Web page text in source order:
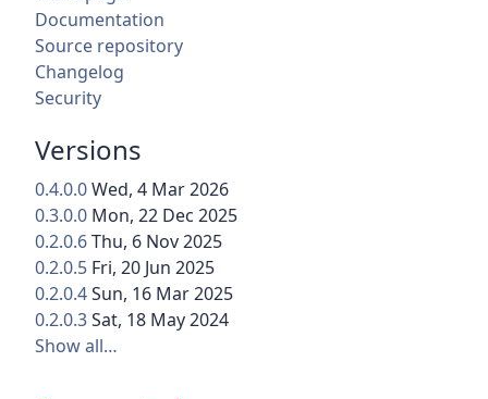
Documentation
Source repository
Changelog
Security
Versions
0.4.0.0Wed, 4 Mar 2026
0.3.0.0 Mon, 22 Dec 2025
0.2.0.6Thu, 6 Nov 2025
0.2.0.5 Fri, 20 Jun 2025
0.2.0.4Sun, 16 Mar 2025
0.2.0.3Sat, 18 May 2024
Show all…